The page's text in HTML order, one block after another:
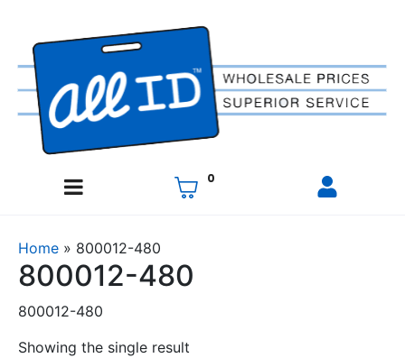
0
Home » 800012-480
800012-480
800012-480
Showing the single result